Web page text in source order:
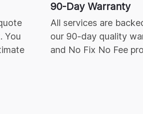
You
90-Day Warranty
All services are
our 90-day quality
and No Fix No Fee